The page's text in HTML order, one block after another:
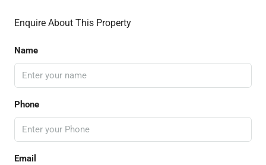
Enquire About This Property
Name
Phone
Email